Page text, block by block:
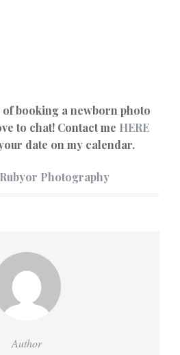
booking a newborn photo
to chat! Contact me HERE
date on my calendar.
Photography
Author